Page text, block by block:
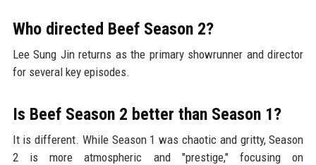
Who directed Beef Season 2?
Lee Sung Jin returns as the primary showrunner and director
for several key episodes.
Is Beef Season 2 better than Season 1?
It is different. While Season 1 was chaotic and gritty, Season
2 is more atmospheric and "prestige," focusing on